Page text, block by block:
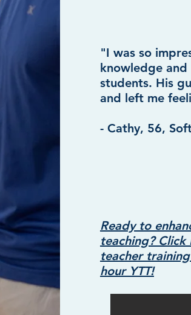
"I was so
knowledge
students. His
and left me
- Cathy, 56,
Ready to
teaching? Click
teacher
hour YTT!